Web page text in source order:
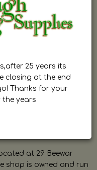
at 29 Beewar
shop is owned and run
25 years its
closing at the end
Thanks for your
years